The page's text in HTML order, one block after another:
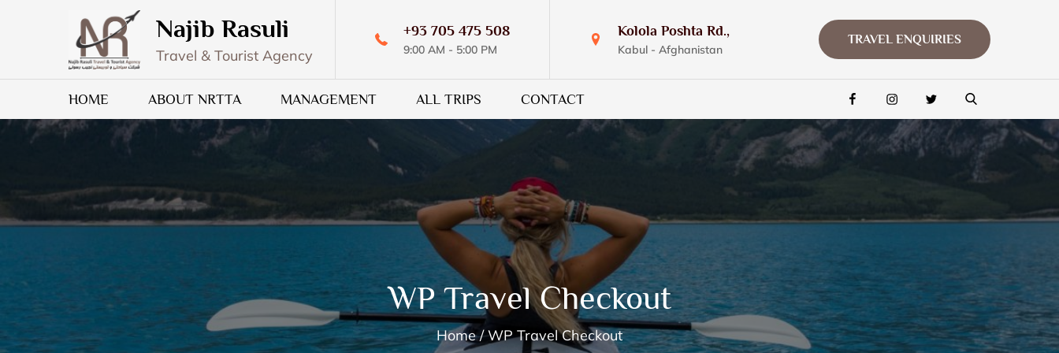
Najib Rasuli
Travel & Tourist Agency
+93 705 475 508
9:00 AM - 5:00 PM
Kolola Poshta Rd.,
Kabul - Afghanistan
TRAVEL ENQUIRIES
HOME ABOUT NRTTA MANAGEMENT ALL TRIPS CONTACT FACEBOOKINSTAGRAM
TWITTER
WP Travel Checkout
Home WP Travel Checkout